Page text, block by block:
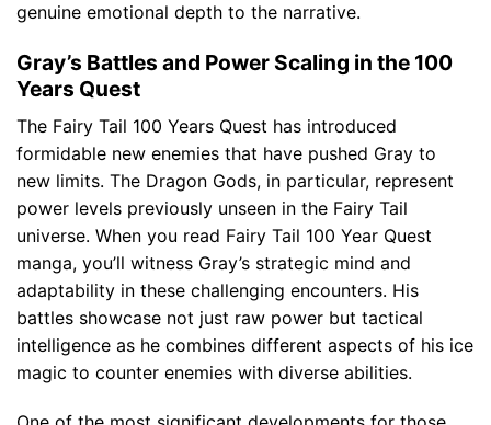
genuine emotional depth to the narrative.
Gray’s Battles and Power Scaling in the 100
Years Quest
The Fairy Tail 100 Years Quest has introduced
formidable new enemies that have pushed Gray to
new limits. The Dragon Gods, in particular, represent
power levels previously unseen in the Fairy Tail
universe. When you read Fairy Tail 100 Year Quest
manga, you’ll witness Gray’s strategic mind and
adaptability in these challenging encounters. His
battles showcase not just raw power but tactical
intelligence as he combines different aspects of his ice
magic to counter enemies with diverse abilities.